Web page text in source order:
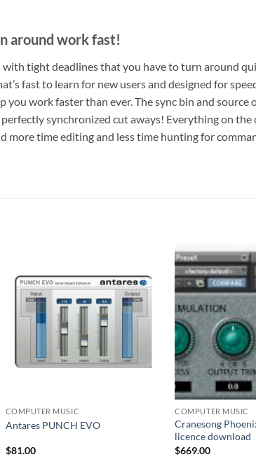
around work fast!
tight deadlines that you have to turn around
fast to learn for new users and designed for
you work faster than ever. The sync bin and
synchronized cut aways! Everything on the
more time editing and less time hunting for
COMPUTER MUSIC
Antares PUNCH EVO
$81.00
COMPUTER MUSIC
Cranesong
licence download
$669.00